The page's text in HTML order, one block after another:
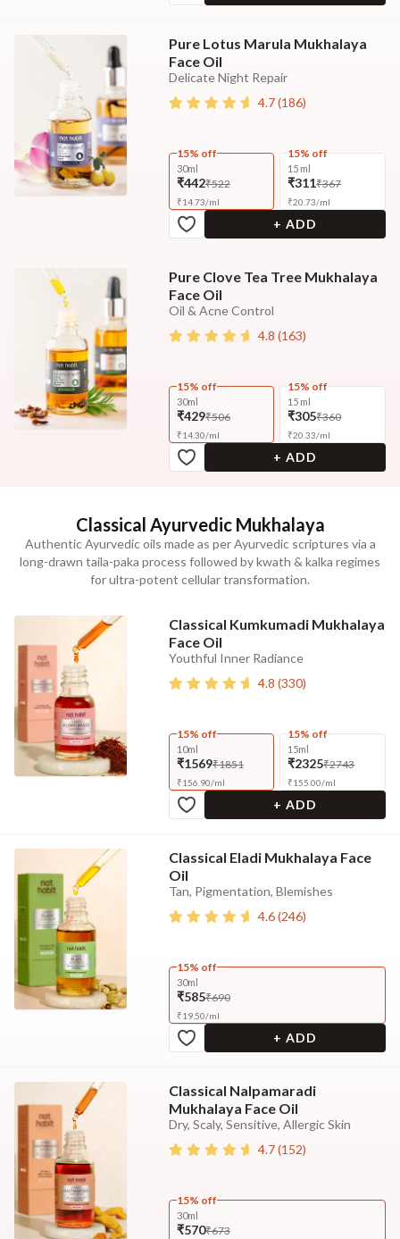
Pure Lotus Marula Mukhalaya
Face Oil
Delicate Night Repair
4.7(186)
15% off
30ml
₹442₹522
₹14.73/ml
15% off
15 ml
₹311₹367
₹20.73/ml
+ ADD
Pure Clove Tea Tree Mukhalaya
Face Oil
Oil & Acne Control
4.8 (163)
15% off
30ml
₹429₹506
₹14.30/ml
15% off
15 ml
₹305₹360
₹20.33/ml
+ ADD
Classical Ayurvedic Mukhalaya
Authentic Ayurvedic oils made as per Ayurvedic scriptures via a
long-drawn taila-paka process followed by kwath & kalka regimes
for ultra-potent cellular transformation.
Classical Kumkumadi Mukhalaya
Face Oil
Youthful Inner Radiance
4.8 (330)
15% off
10ml
₹1569₹1851
₹156.90/ml
15% off
15ml
₹2325₹2743
₹155.00/ml
+ ADD
Classical Eladi Mukhalaya Face
Oil
Tan, Pigmentation, Blemishes
4.6(246)
15% off
30ml
₹585₹690
₹19.50/ml
+ ADD
Classical Nalpamaradi
Mukhalaya Face Oil
Dry, Scaly, Sensitive, Allergic Skin
4.7(152)
15% off
30ml
₹570₹673